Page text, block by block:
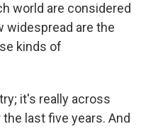
world are considered
widespread are the
kinds of
it's really across
last five years. And